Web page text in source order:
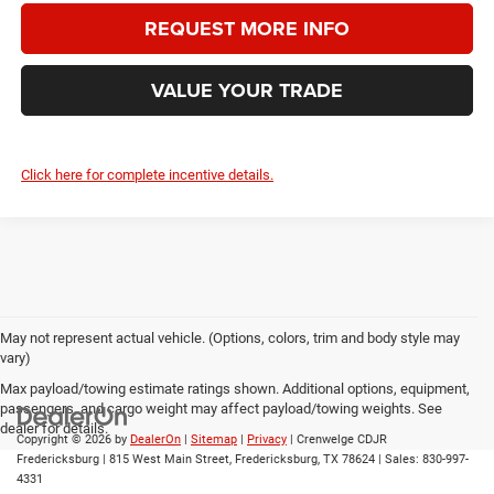
REQUEST MORE INFO
VALUE YOUR TRADE
Click here for complete incentive details.
May not represent actual vehicle. (Options, colors, trim and body style may
vary)
Max payload/towing estimate ratings shown. Additional options, equipment,
passengers, and cargo weight may affect payload/towing weights. See
dealer for details.
Copyright © 2026 by DealerOn | Sitemap | Privacy | Crenwelge CDJR
Fredericksburg | 815 West Main Street, Fredericksburg, TX 78624 | Sales: 830-997-
4331